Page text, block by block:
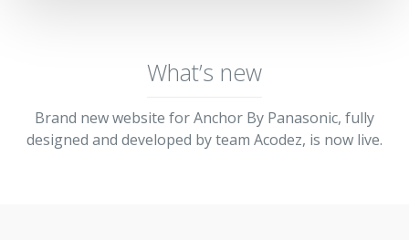
What’s new
Brand new website for Anchor By Panasonic, fully
designed and developed by team Acodez, is now live.